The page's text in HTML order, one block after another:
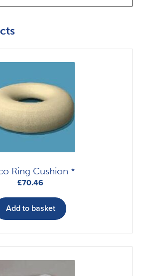
Ring Cushion *
£70.46
Add to basket